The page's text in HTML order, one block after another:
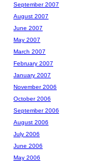
September 2007
August 2007
June 2007
May 2007
March 2007
February 2007
January 2007
November 2006
October 2006
September 2006
August 2006
July 2006
June 2006
May 2006